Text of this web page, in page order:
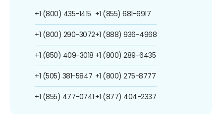
+1 (800) 435-1415
+1 (800) 290-3072
+1 (850) 409-3018
+1 (505) 381-5847
+1 (855) 477-0741
+1 (855) 681-6917
+1 (888) 936-4968
+1 (800) 289-6435
+1 (800) 275-8777
+1 (877) 404-2337